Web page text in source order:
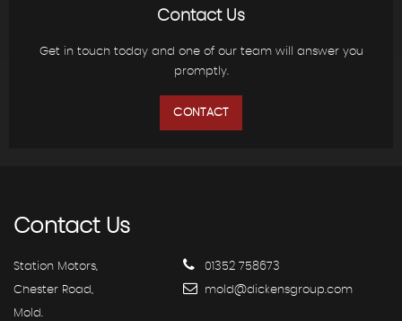
Contact Us
Get in touch today and one of our team will answer you
promptly.
CONTACT
ContactUs
Station Motors,
Chester Road,
Mold.
01352 758673
mold@dickensgroup.com